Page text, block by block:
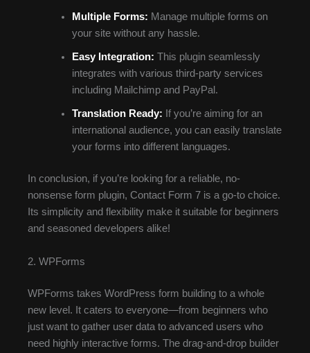
Multiple Forms: Manage multiple forms on
your site without any hassle.
Easy Integration: This plugin seamlessly
integrates with various third-party services
including Mailchimp and PayPal.
Translation Ready: If you’re aiming for an
international audience, you can easily translate
your forms into different languages.
In conclusion, if you’re looking for a reliable, no-
nonsense form plugin, Contact Form 7 is a go-to choice.
Its simplicity and flexibility make it suitable for beginners
and seasoned developers alike!
2. WPForms
WPForms takes WordPress form building to a whole
new level. It caters to everyone—from beginners who
just want to gather user data to advanced users who
need highly interactive forms. The drag-and-drop builder